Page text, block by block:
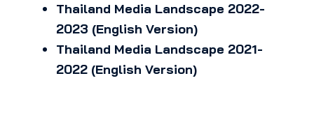
Thailand Media Landscape 2022-
2023 (English Version)
Thailand Media Landscape 2021-
2022 (English Version)